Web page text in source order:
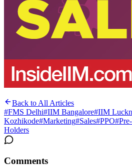
Back to All Articles
#FMS Delhi#IIM Bangalore#IIM
Kozhikode#Marketing#Sales#PPO#
Holders
Comments